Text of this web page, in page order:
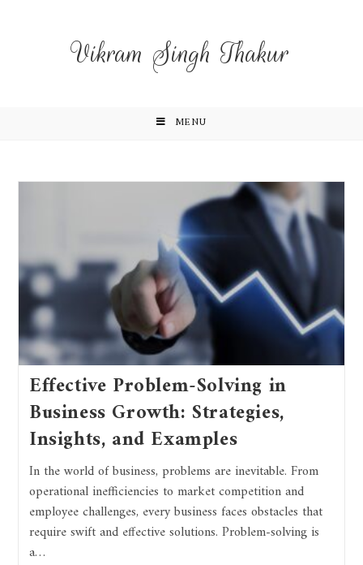
Vikram Singh Thakur
MENU
Effective Problem-Solving in
Business Growth: Strategies,
Insights, and Examples
In the world of business, problems are inevitable. From
operational inefficiencies to market competition and
employee challenges, every business faces obstacles that
require swift and effective solutions. Problem-solving is
a…